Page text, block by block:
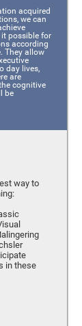
acquired
we can
possible for
according
They allow
day lives,
are
cognitive
be
way to
in these